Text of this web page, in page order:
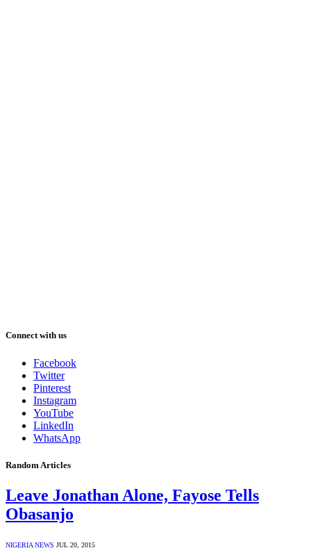
Connect with us
Facebook
Twitter
Pinterest
Instagram
YouTube
LinkedIn
WhatsApp
Random Articles
Leave Jonathan Alone, Fayose Tells
Obasanjo
NIGERIA NEWS JUL 20, 2015